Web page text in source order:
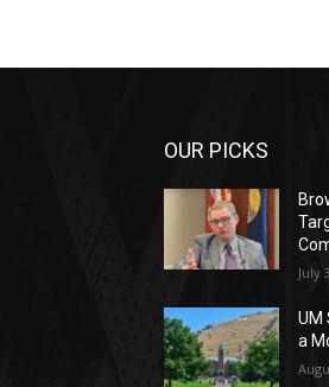
OUR PICKS
July
UM
a